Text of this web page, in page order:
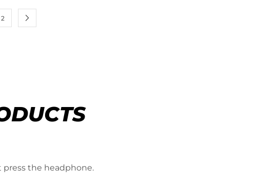
2
press the headphone.